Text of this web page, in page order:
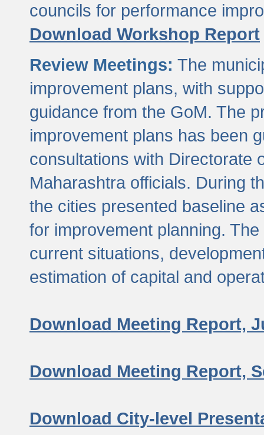
councils for performance
Download Workshop Report
Review Meetings: The
improvement plans, with
guidance from the GoM. The
improvement plans has been
consultations with Directorate
Maharashtra officials. During
the cities presented baseline
for improvement planning.
current situations,
estimation of capital and
Download Meeting Report,
Download Meeting Report,
Download City-level